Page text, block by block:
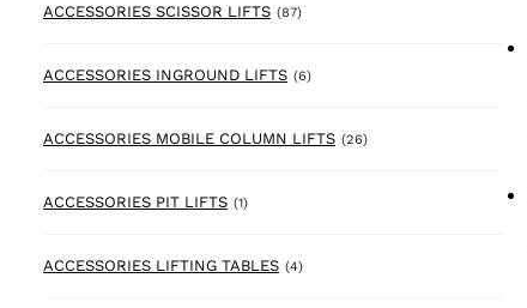
ACCESSORIES SCISSOR LIFTS (87)87 products
ACCESSORIES INGROUND LIFTS (6)6 products
ACCESSORIES MOBILE COLUMN LIFTS (26)26 products
ACCESSORIES PIT LIFTS (1)1 product
ACCESSORIES LIFTING TABLES (4)4 products